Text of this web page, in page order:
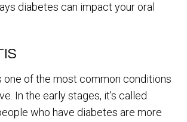
diabetes can impact your oral
one of the most common conditions
In the early stages, it’s called
who have diabetes are more